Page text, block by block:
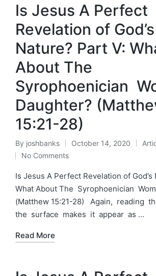
Is Jesus A Perfect
Revelation of God’s
Nature? Part V:
About The
Syrophoenician
Daughter?
15:21-28)
Posted
by
By joshbanks October 14, 2020
No Comments
Is Jesus A Perfect Revelation of God’s
What About The Syrophoenician
(Matthew 15:21-28) Again, reading
the surface makes it appear as …
Read More